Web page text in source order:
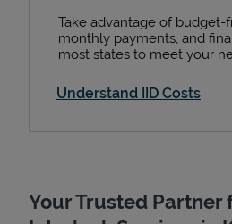
Take advantage of budget-
monthly payments, and
most states to meet your
Understand IID Costs
Your Trusted Partner